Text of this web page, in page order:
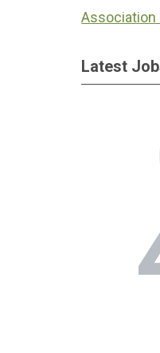
Association
Latest